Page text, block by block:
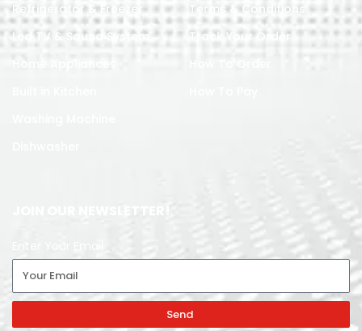
Refrigerator & Freezer
Led TV & Sound System
Home Appliances
Terms & Conditions
Track Your Order
JOIN OUR NEWSLETTER!
Send